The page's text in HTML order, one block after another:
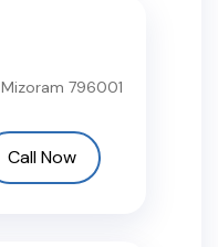
Mizoram 796001
Call Now